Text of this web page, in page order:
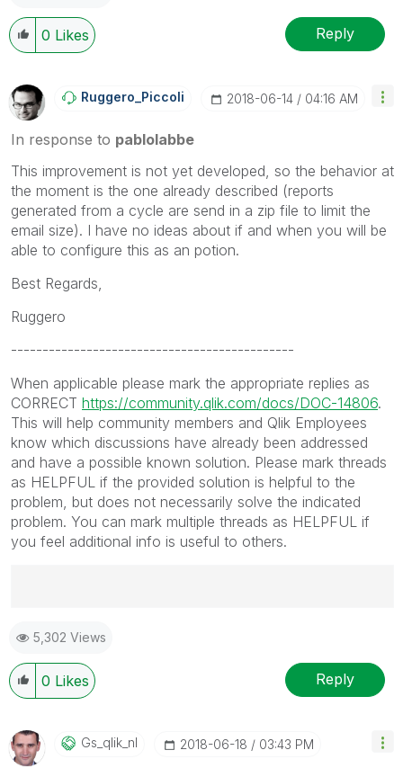
0 Likes Reply
Ruggero_Piccoli ‎2018-06-14 04:16 AM
In response to pablolabbe
This improvement is not yet developed, so the behavior at
the moment is the one already described (reports
generated from a cycle are send in a zip file to limit the
email size). I have no ideas about if and when you will be
able to configure this as an potion.
Best Regards,
Ruggero
---------------------------------------------
When applicable please mark the appropriate replies as
CORRECT https://community.qlik.com/docs/DOC-14806.
This will help community members and Qlik Employees
know which discussions have already been addressed
and have a possible known solution. Please mark threads
as HELPFUL if the provided solution is helpful to the
problem, but does not necessarily solve the indicated
problem. You can mark multiple threads as HELPFUL if
you feel additional info is useful to others.
Ruggero
---------------------------------------------
When applicable please mark the appropriate replies
as CORRECT. This will help community members and
been addressed and have a possible known solution.
Please mark threads with a LIKE if the provided
5,302 Views
0 Likes Reply
Gs_qlik_nl ‎2018-06-18 03:43 PM